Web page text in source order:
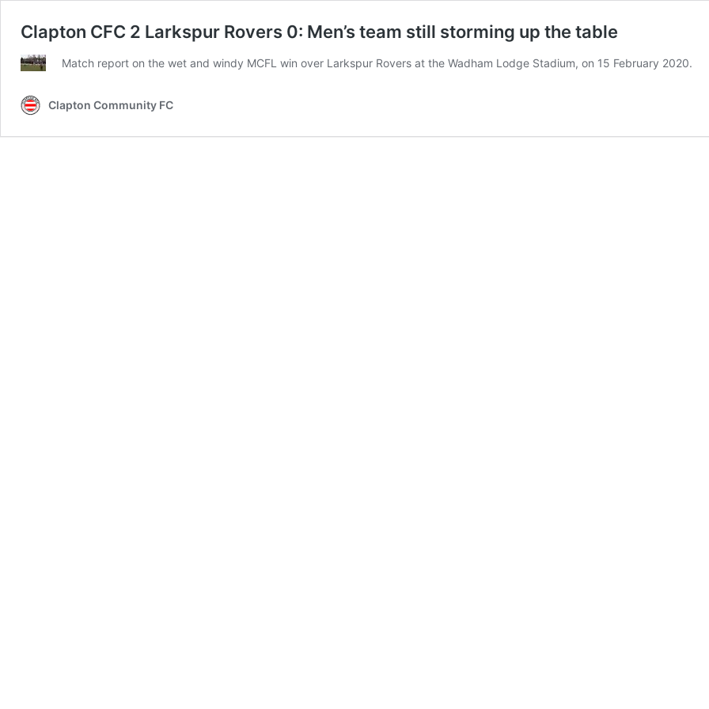
Clapton CFC 2 Larkspur Rovers 0: Men’s team still storming up the table
Match report on the wet and windy MCFL win over Larkspur Rovers at the Wadham Lodge Stadium, on 15 February 2020.
Clapton Community FC